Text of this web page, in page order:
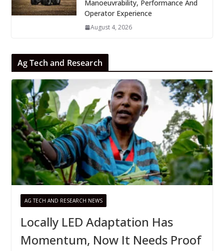
Manoeuvrability, Performance And
Operator Experience
August 4, 2026
Ag Tech and Research
AG TECH AND RESEARCH NEWS
Locally LED Adaptation Has
Momentum, Now It Needs Proof